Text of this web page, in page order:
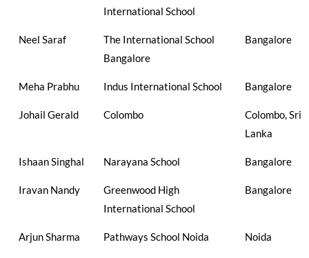
International School
Neel Saraf
The International School
Bangalore
Bangalore
Meha Prabhu Indus International School Bangalore
Johail Gerald Colombo
Colombo, Sri
Lanka
Ishaan Singhal Narayana School Bangalore
Iravan Nandy
Greenwood High
International School
Bangalore
Arjun Sharma Pathways School Noida Noida